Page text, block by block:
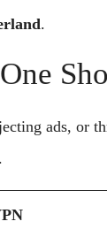
.
ads, or